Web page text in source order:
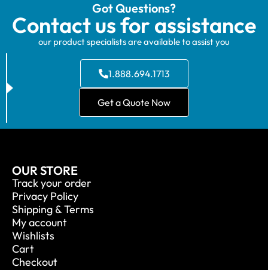
Got Questions?
Contact us for assistance
our product specialists are available to assist you
1.888.694.1713
Get a Quote Now
OUR STORE
Track your order
Privacy Policy
Shipping & Terms
My account
Wishlists
Cart
Checkout